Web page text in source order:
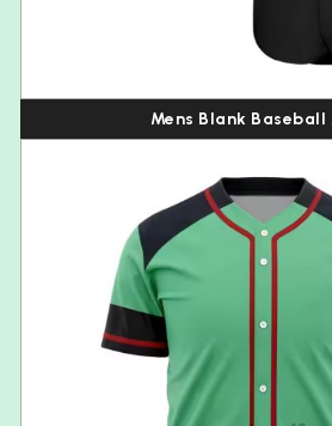
Mens Blank Baseball